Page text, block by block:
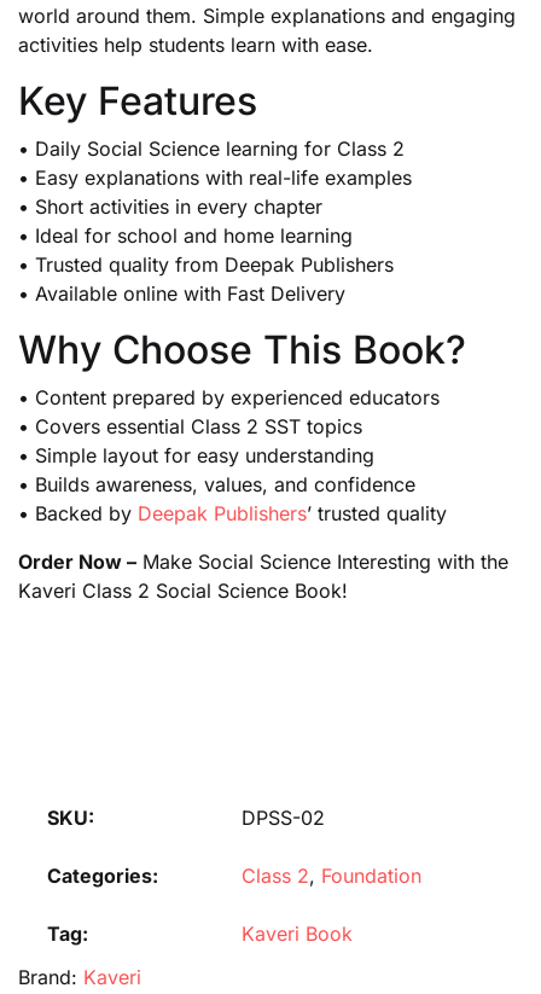
world around them. Simple explanations and engaging
activities help students learn with ease.
Key Features
• Daily Social Science learning for Class 2
• Easy explanations with real-life examples
• Short activities in every chapter
• Ideal for school and home learning
• Trusted quality from Deepak Publishers
• Available online with Fast Delivery
Why Choose This Book?
• Content prepared by experienced educators
• Covers essential Class 2 SST topics
• Simple layout for easy understanding
• Builds awareness, values, and confidence
• Backed by Deepak Publishers’ trusted quality
Order Now – Make Social Science Interesting with the
Kaveri Class 2 Social Science Book!
SKU: DPSS-02
Categories: Class 2, Foundation
Tag:
Kaveri Book
Brand: Kaveri